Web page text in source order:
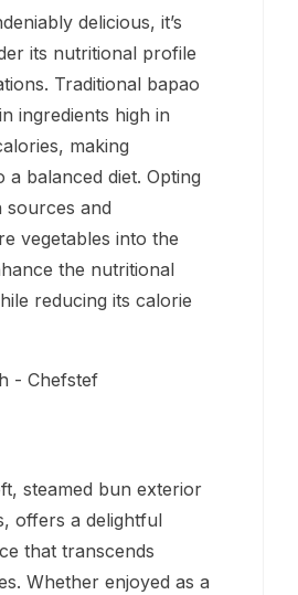
delicious, it’s
its nutritional profile
Traditional bapao
ingredients high in
making
a balanced diet. Opting
and
vegetables into the
the nutritional
reducing its calorie
steamed bun exterior
offers a delightful
that transcends
Whether enjoyed as a